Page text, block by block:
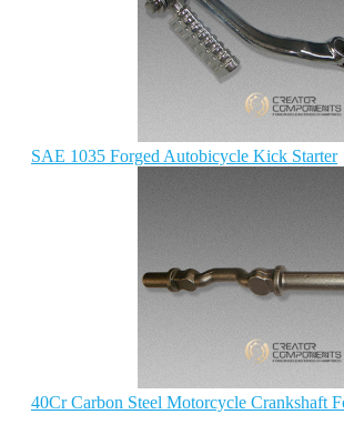
SAE 1035 Forged Autobicycle Kick Starter
40Cr Carbon Steel Motorcycle Crankshaft